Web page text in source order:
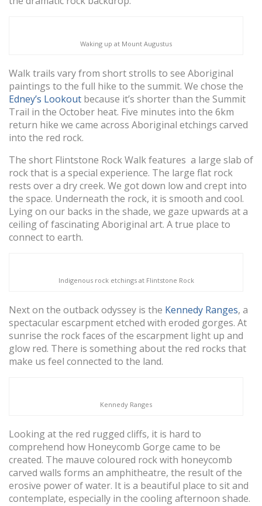
Waking up at Mount Augustus
Walk trails vary from short strolls to see Aboriginal
paintings to the full hike to the summit. We chose the
Edney’s Lookout because it’s shorter than the Summit
Trail in the October heat. Five minutes into the 6km
return hike we came across Aboriginal etchings carved
into the red rock.
The short Flintstone Rock Walk features a large slab of
rock that is a special experience. The large flat rock
rests over a dry creek. We got down low and crept into
the space. Underneath the rock, it is smooth and cool.
Lying on our backs in the shade, we gaze upwards at a
ceiling of fascinating Aboriginal art. A true place to
connect to earth.
Indigenous rock etchings at Flintstone Rock
Next on the outback odyssey is the Kennedy Ranges, a
spectacular escarpment etched with eroded gorges. At
sunrise the rock faces of the escarpment light up and
glow red. There is something about the red rocks that
make us feel connected to the land.
Kennedy Ranges
Looking at the red rugged cliffs, it is hard to
comprehend how Honeycomb Gorge came to be
created. The mauve coloured rock with honeycomb
carved walls forms an amphitheatre, the result of the
erosive power of water. It is a beautiful place to sit and
contemplate, especially in the cooling afternoon shade.